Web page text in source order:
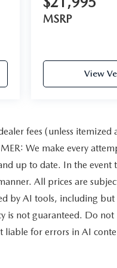
us prior to
MSRP
View
fees (unless
We make every
up to date. In the
All prices are
by AI tools, including
is not guaranteed. Do
for errors in AI